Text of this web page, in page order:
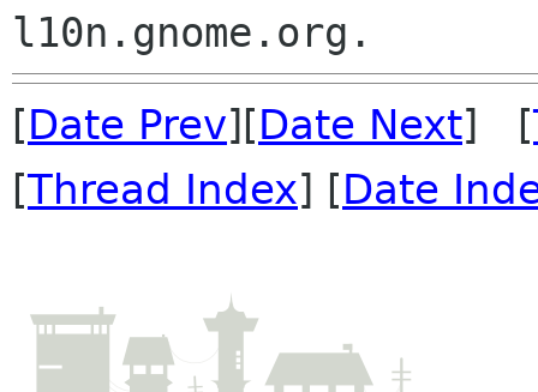
[Date Prev][Date Next] [
[Thread Index] [Date